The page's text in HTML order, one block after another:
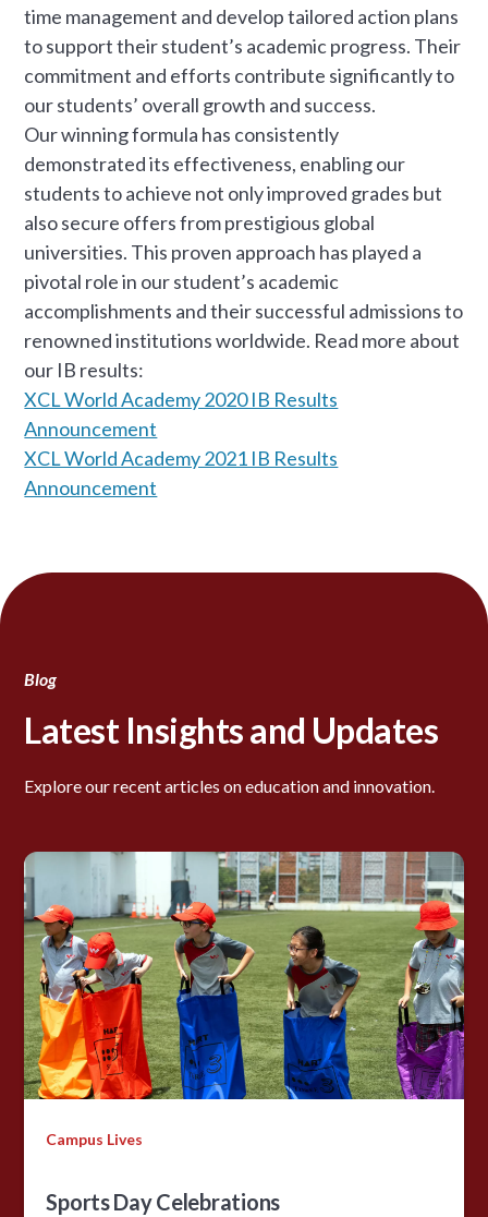
time management and develop tailored action plans
to support their student’s academic progress. Their
commitment and efforts contribute significantly to
our students’ overall growth and success.
Our winning formula has consistently
demonstrated its effectiveness, enabling our
students to achieve not only improved grades but
also secure offers from prestigious global
universities. This proven approach has played a
pivotal role in our student’s academic
accomplishments and their successful admissions to
renowned institutions worldwide. Read more about
our IB results:
XCL World Academy 2020 IB Results
Announcement
XCL World Academy 2021 IB Results
Announcement
Blog
Latest Insights and Updates
Explore our recent articles on education and innovation.
Campus Lives
Sports Day Celebrations